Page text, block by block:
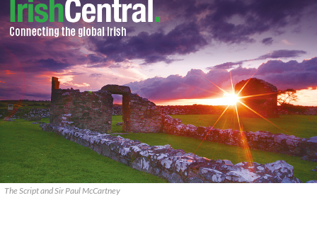
The Script and Sir Paul McCartney